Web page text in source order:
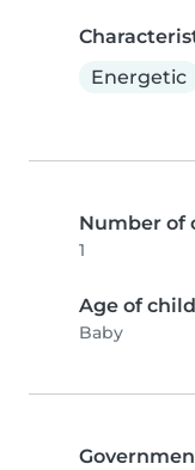
Energetic
Number of
1
Age of
Baby